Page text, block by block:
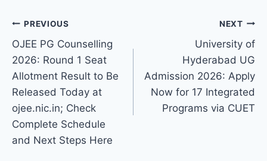
Post
navigation
PREVIOUS
OJEE PG Counselling
2026: Round 1 Seat
Allotment Result to Be
Released Today at
ojee.nic.in; Check
Complete Schedule
and Next Steps Here
NEXT
University of
Hyderabad UG
Admission 2026: Apply
Now for 17 Integrated
Programs via CUET